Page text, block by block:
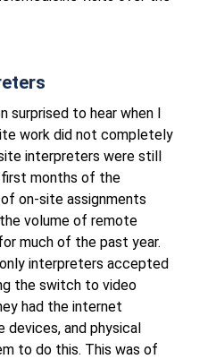
surprised to hear when I
work did not completely
interpreters were still
months of the
on-site assignments
volume of remote
much of the past year.
interpreters accepted
the switch to video
had the internet
devices, and physical
to do this. This was of